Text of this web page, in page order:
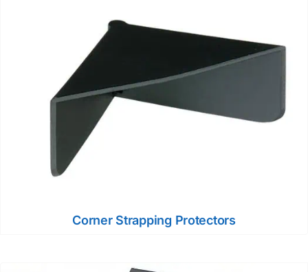
Corner Strapping Protectors